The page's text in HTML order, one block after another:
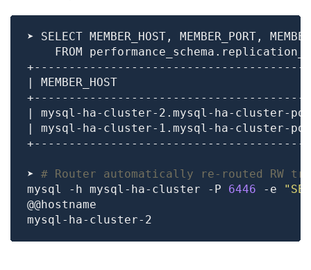
| mysql-ha-cluster-2.mysql-ha-
| mysql-ha-cluster-1.mysql-ha-
➤ # Router automatically re-routed RW
mysql -h mysql-ha-cluster -P 6446 -e